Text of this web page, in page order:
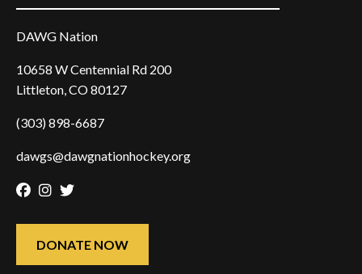
DAWG Nation
10658 W Centennial Rd 200
Littleton, CO 80127
(303) 898-6687
dawgs@dawgnationhockey.org
Facebook
Instagram
Twitter
DONATE NOW